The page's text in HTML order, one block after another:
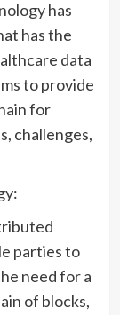
has
has the
data
to provide
for
challenges,
parties to
need for a
of blocks,